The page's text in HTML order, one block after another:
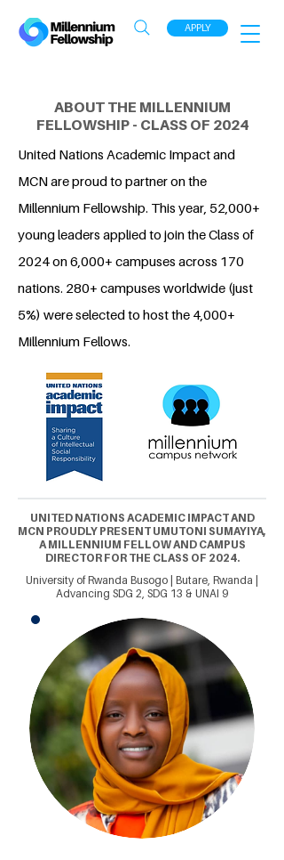
APPLY
ABOUT THE MILLENNIUM
FELLOWSHIP - CLASS OF 2024
United Nations Academic Impact and
MCN are proud to partner on the
Millennium Fellowship. This year, 52,000+
young leaders applied to join the Class of
2024 on 6,000+ campuses across 170
nations. 280+ campuses worldwide (just
5%) were selected to host the 4,000+
Millennium Fellows.
UNITED NATIONS ACADEMIC IMPACT AND
MCN PROUDLY PRESENT UMUTONI SUMAYIYA,
A MILLENNIUM FELLOW AND CAMPUS
DIRECTOR FOR THE CLASS OF 2024.
University of Rwanda Busogo | Butare, Rwanda |
Advancing SDG 2, SDG 13 & UNAI 9